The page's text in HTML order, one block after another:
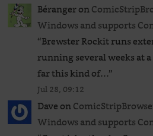
Bérangeron
Windows and supports
“Brewster Rockit runs
running several weeks at
far this kind of…”
Jul 28, 09:12
Daveon
Windows and supports